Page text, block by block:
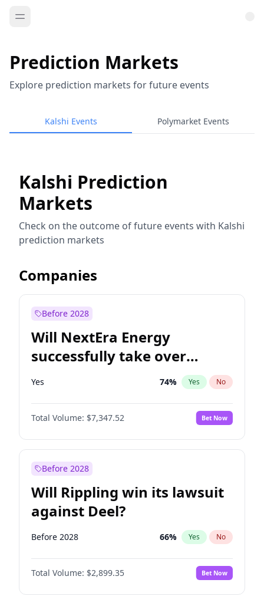
Prediction Markets
Explore prediction markets for future events
Kalshi Events Polymarket Events
Kalshi Prediction
Markets
Check on the outcome of future events with Kalshi
prediction markets
Companies
Before 2028
Will NextEra Energy
successfully take over
Dominion Energy?
Yes 74% Yes No
Total Volume: $7,347.52 Bet Now
Before 2028
Will Rippling win its lawsuit
against Deel?
Before 2028 66% Yes No
Total Volume: $2,899.35 Bet Now